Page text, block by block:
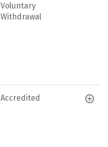
Voluntary
Withdrawal
Accredited